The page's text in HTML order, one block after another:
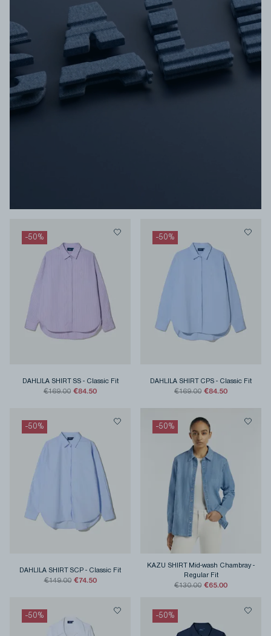
-50%
DAHLILA SHIRT SS- Classic Fit
€169.00 €84.50
-50%
DAHLILA SHIRT CPS - Classic Fit
€169.00 €84.50
-50%
DAHLILA SHIRT SCP - Classic Fit
€149.00 €74.50
-50%
KAZU SHIRT Mid-wash Chambray-
Regular Fit
€130.00 €65.00
-50% -50%